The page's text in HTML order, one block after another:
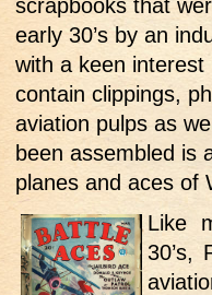
scrapbooks that
early 30’s by an
with a keen
contain clippings,
aviation pulps as
been assembled is
planes and aces of
Like
30’s,